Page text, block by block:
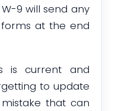
9 will send any
forms at the end
is current and
to update
that can